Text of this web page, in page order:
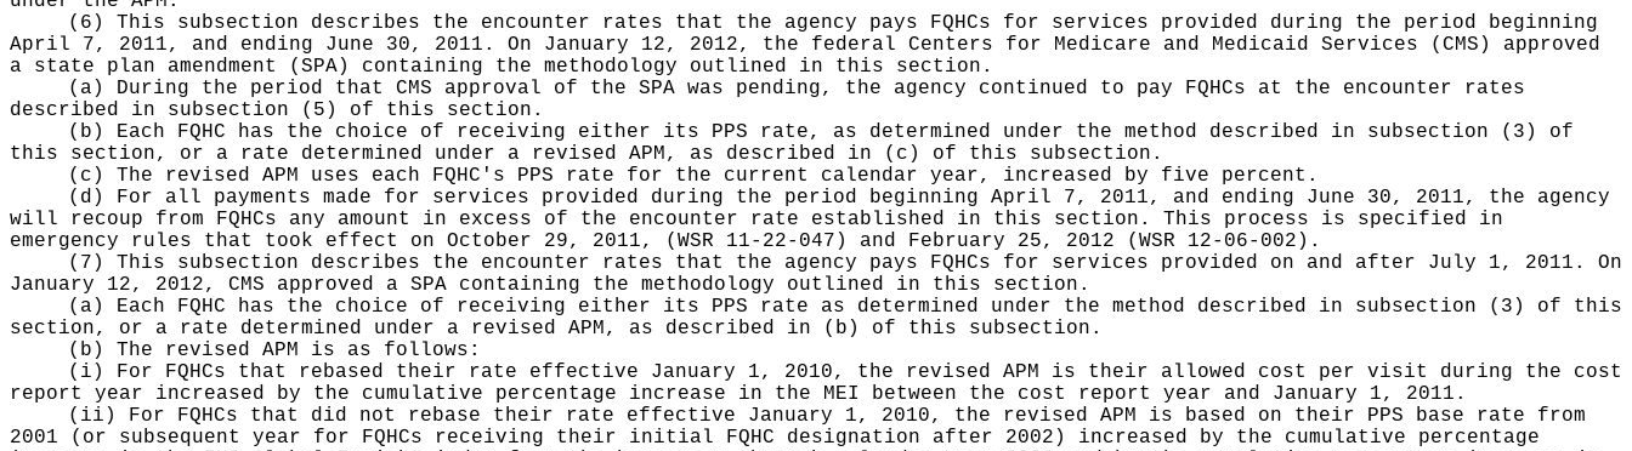
(6) This subsection describes the encounter rates that the agency pays FQHCs for services provided during the period beginning
April 7, 2011, and ending June 30, 2011. On January 12, 2012, the federal Centers for Medicare and Medicaid Services (CMS) approved
a state plan amendment (SPA) containing the methodology outlined in this section.
(a) During the period that CMS approval of the SPA was pending, the agency continued to pay FQHCs at the encounter rates
described in subsection (5) of this section.
(b) Each FQHC has the choice of receiving either its PPS rate, as determined under the method described in subsection (3) of
this section, or a rate determined under a revised APM, as described in (c) of this subsection.
(c) The revised APM uses each FQHC's PPS rate for the current calendar year, increased by five percent.
(d) For all payments made for services provided during the period beginning April 7, 2011, and ending June 30, 2011, the agency
will recoup from FQHCs any amount in excess of the encounter rate established in this section. This process is specified in
emergency rules that took effect on October 29, 2011, (WSR 11-22-047) and February 25, 2012 (WSR 12-06-002).
(7) This subsection describes the encounter rates that the agency pays FQHCs for services provided on and after July 1, 2011. On
January 12, 2012, CMS approved a SPA containing the methodology outlined in this section.
(a) Each FQHC has the choice of receiving either its PPS rate as determined under the method described in subsection (3) of this
section, or a rate determined under a revised APM, as described in (b) of this subsection.
(b) The revised APM is as follows:
(i) For FQHCs that rebased their rate effective January 1, 2010, the revised APM is their allowed cost per visit during the cost
report year increased by the cumulative percentage increase in the MEI between the cost report year and January 1, 2011.
(ii) For FQHCs that did not rebase their rate effective January 1, 2010, the revised APM is based on their PPS base rate from
2001 (or subsequent year for FQHCs receiving their initial FQHC designation after 2002) increased by the cumulative percentage